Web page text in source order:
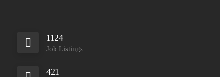
1124
Job Listings
421